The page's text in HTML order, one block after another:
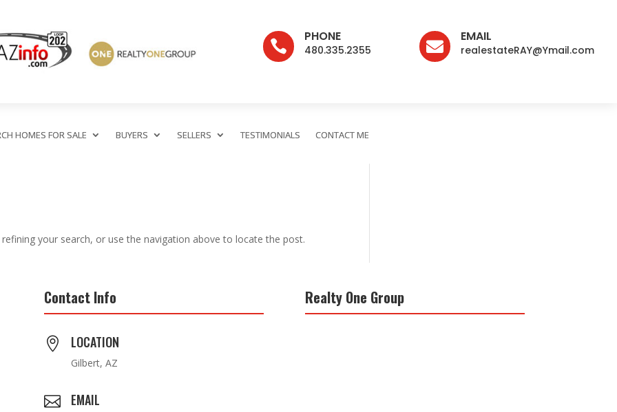

PHONE
480.335.2355 
EMAIL
realestateRAY@Ymail.com
HOMES FOR SALE BUYERS SELLERS TESTIMONIALS CONTACT ME
your search, or use the navigation above to locate the post.
Contact Info
 LOCATION
Gilbert, AZ
 EMAIL
Realty One Group